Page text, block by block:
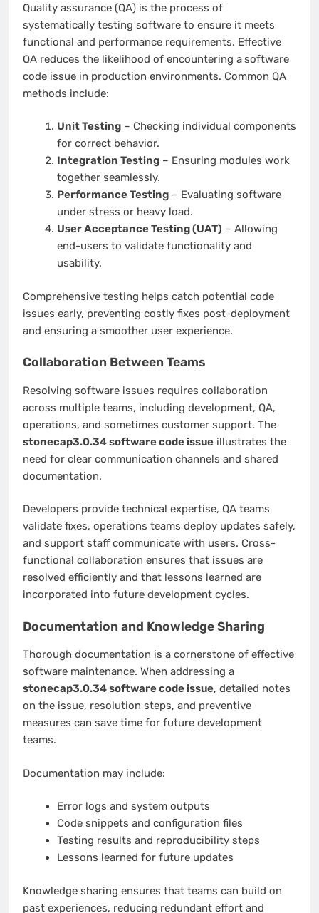
Quality assurance (QA) is the process of
systematically testing software to ensure it meets
functional and performance requirements. Effective
QA reduces the likelihood of encountering asoftware
code issue in production environments. Common QA
methods include:
Unit Testing– Checking individual components
for correct behavior.
Integration Testing– Ensuring modules work
together seamlessly.
Performance Testing– Evaluating software
under stress or heavy load.
User Acceptance Testing (UAT) – Allowing
end-users to validate functionality and
usability.
Comprehensive testing helps catch potential code
issues early, preventing costly fixes post-deployment
and ensuring a smoother user experience.
Collaboration Between Teams
Resolving software issues requires collaboration
across multiple teams, including development, QA,
operations, and sometimes customer support. The
stonecap3.0.34 software code issue illustrates the
need for clear communication channels and shared
documentation.
Developers provide technical expertise, QA teams
validate fixes, operations teams deploy updates safely,
and support staff communicate with users. Cross-
functional collaboration ensures that issues are
resolved efficiently and that lessons learned are
incorporated into future development cycles.
Documentation and Knowledge Sharing
Thorough documentation is a cornerstone of effective
software maintenance. When addressing a
stonecap3.0.34 software code issue, detailed notes
on the issue, resolution steps, and preventive
measures can save time for future development
teams.
Documentation may include:
Error logs and system outputs
Code snippets and configuration files
Testing results and reproducibility steps
Lessons learned for future updates
Knowledge sharing ensures that teams can build on
past experiences, reducing redundant effort and